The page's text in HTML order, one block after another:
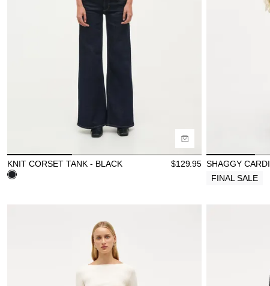
Buy now with
KNIT CORSET TANK - BLACK $129.95
FINAL SALE
SHAGGY